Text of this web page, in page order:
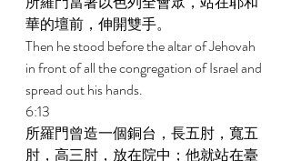
華的壇前，伸開雙手。
Then he stood before the altar of Jehovah
in front of all the congregation of Israel and
spread out his hands.
6:13
所羅門曾造一個銅台，長五肘，寬五
肘，高三肘，放在院中；他就站在臺